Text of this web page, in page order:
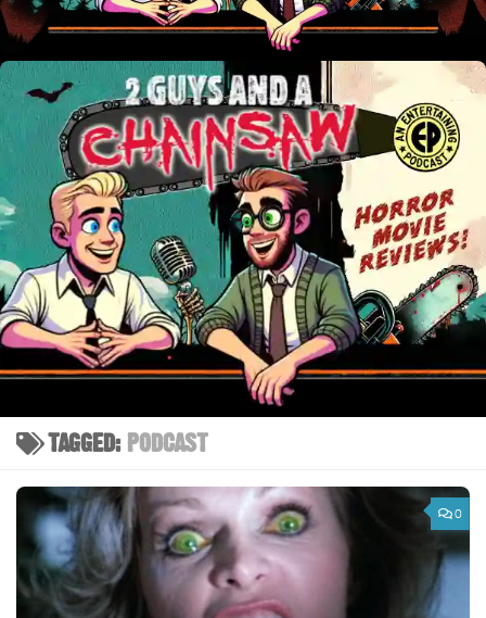
TAGGED:PODCAST
0